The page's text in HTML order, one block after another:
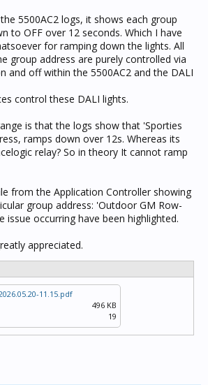
5500AC2 logs, it shows each group
to OFF over 12 seconds. Which I have
for ramping down the lights. All
group address are purely controlled via
and off within the 5500AC2 and the DALI
control these DALI lights.
is that the logs show that 'Sporties
ramps down over 12s. Whereas its
relay? So in theory It cannot ramp
from the Application Controller showing
group address: 'Outdoor GM Row-
issue occurring have been highlighted.
appreciated.
11.15.pdf
496 KB
19